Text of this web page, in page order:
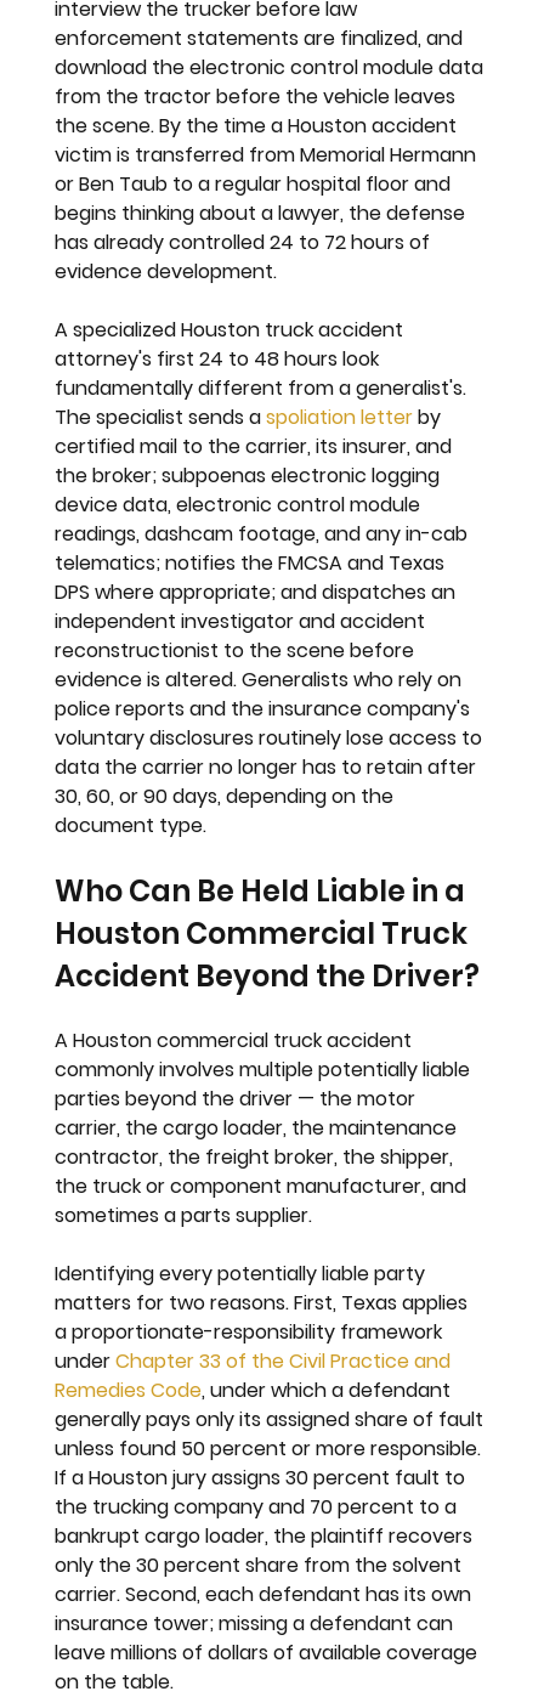
interview the trucker before law
enforcement statements are finalized, and
download the electronic control module data
from the tractor before the vehicle leaves
the scene. By the time a Houston accident
victim is transferred from Memorial Hermann
or Ben Taub to a regular hospital floor and
begins thinking about a lawyer, the defense
has already controlled 24 to 72 hours of
evidence development.
A specialized Houston truck accident
attorney's first 24 to 48 hours look
fundamentally different from a generalist's.
The specialist sends a spoliation letter by
certified mail to the carrier, its insurer, and
the broker; subpoenas electronic logging
device data, electronic control module
readings, dashcam footage, and any in-cab
telematics; notifies the FMCSA and Texas
DPS where appropriate; and dispatches an
independent investigator and accident
reconstructionist to the scene before
evidence is altered. Generalists who rely on
police reports and the insurance company's
voluntary disclosures routinely lose access to
data the carrier no longer has to retain after
30, 60, or 90 days, depending on the
document type.
Who Can Be Held Liable in a
Houston Commercial Truck
Accident Beyond the Driver?
A Houston commercial truck accident
commonly involves multiple potentially liable
parties beyond the driver — the motor
carrier, the cargo loader, the maintenance
contractor, the freight broker, the shipper,
the truck or component manufacturer, and
sometimes a parts supplier.
Identifying every potentially liable party
matters for two reasons. First, Texas applies
a proportionate-responsibility framework
under Chapter 33 of the Civil Practice and
Remedies Code, under which a defendant
generally pays only its assigned share of fault
unless found 50 percent or more responsible.
If a Houston jury assigns 30 percent fault to
the trucking company and 70 percent to a
bankrupt cargo loader, the plaintiff recovers
only the 30 percent share from the solvent
carrier. Second, each defendant has its own
insurance tower; missing a defendant can
leave millions of dollars of available coverage
on the table.